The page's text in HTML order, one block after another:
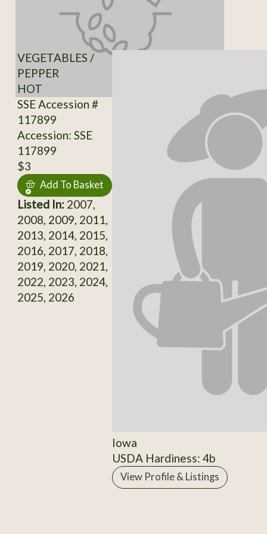
VEGETABLES /
PEPPER
HOT
SSE Accession #
117899
Accession: SSE
117899
$3
Add To Basket
Listed In:2007,
2008, 2009, 2011,
2013, 2014, 2015,
2016, 2017, 2018,
2019, 2020, 2021,
2022, 2023, 2024,
2025, 2026
Iowa
USDA Hardiness: 4b
View Profile & Listings